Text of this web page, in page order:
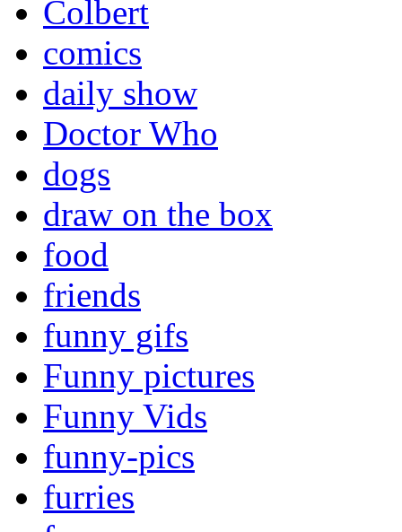
Colbert
comics
daily show
Doctor Who
dogs
draw on the box
food
friends
funny gifs
Funny pictures
Funny Vids
funny-pics
furries